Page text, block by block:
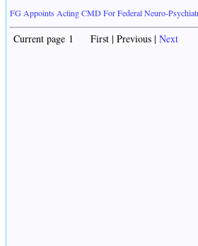
FG Appoints Acting CMD For Federal Neuro-
Current page 1 First | Previous | Next